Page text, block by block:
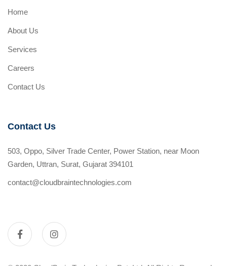
Home
About Us
Services
Careers
Contact Us
Contact Us
503, Oppo, Silver Trade Center, Power Station, near Moon
Garden, Uttran, Surat, Gujarat 394101
contact@cloudbraintechnologies.com